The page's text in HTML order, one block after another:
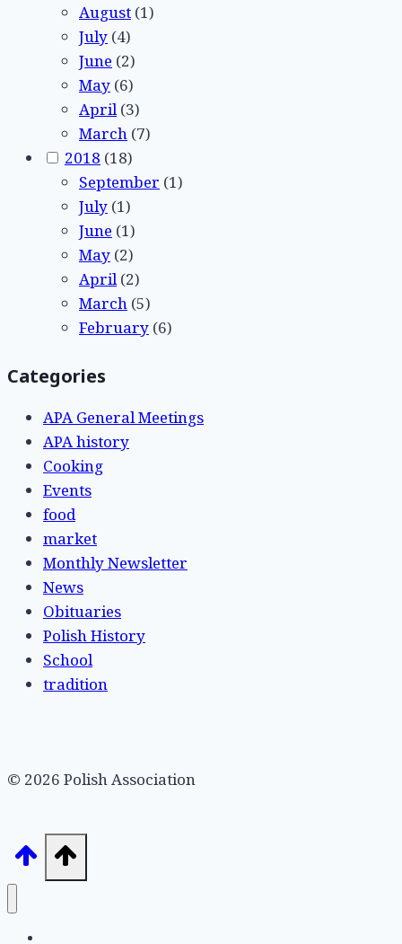
August (1)
July (4)
June (2)
May (6)
April(3)
March (7)
2018 (18)
September (1)
July (1)
June (1)
May (2)
April(2)
March (5)
February (6)
Categories
APA General Meetings
APA history
Cooking
Events
food
market
Monthly Newsletter
News
Obituaries
Polish History
School
tradition
© 2026 Polish Association